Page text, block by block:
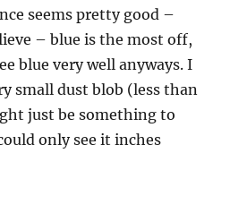
seems pretty good –
– blue is the most off,
blue very well anyways. I
small dust blob (less than
just be something to
only see it inches